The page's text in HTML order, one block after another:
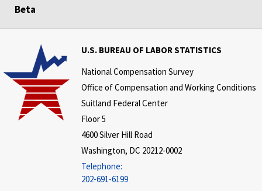
Beta
U.S. BUREAU OF LABOR STATISTICS
National Compensation Survey
Office of Compensation and Working Conditions
Suitland Federal Center
Floor 5
4600 Silver Hill Road
Washington, DC 20212-0002
Telephone:
202-691-6199